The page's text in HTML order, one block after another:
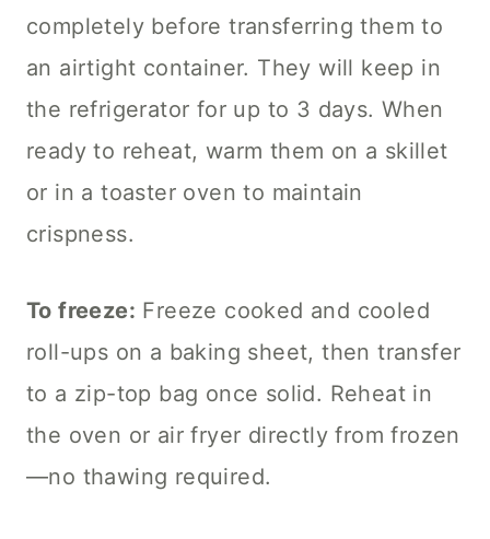
completely before transferring them to
an airtight container. They will keep in
the refrigerator for up to 3 days. When
ready to reheat, warm them on a skillet
or in a toaster oven to maintain
crispness.
To freeze: Freeze cooked and cooled
roll-ups on a baking sheet, then transfer
to a zip-top bag once solid. Reheat in
the oven or air fryer directly from frozen
—no thawing required.